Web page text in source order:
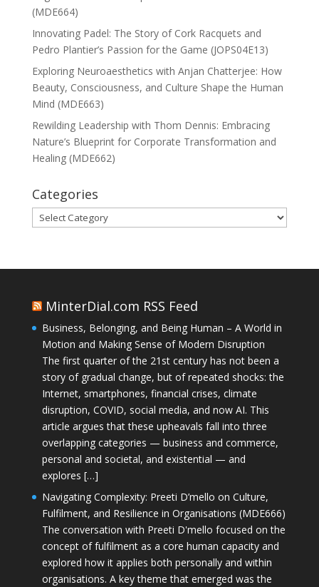
(MDE664)
Innovating Padel: The Story of Cork Racquets and
Pedro Plantier’s Passion for the Game (JOPS04E13)
Exploring Neuroaesthetics with Anjan Chatterjee: How
Beauty, Consciousness, and Culture Shape the Human
Mind (MDE663)
Rewilding Leadership with Thom Dennis: Embracing
Nature’s Blueprint for Corporate Transformation and
Healing (MDE662)
Categories
Categories
MinterDial.com RSS Feed
Business, Belonging, and Being Human – A World in
Motion and Making Sense of Modern Disruption
The first quarter of the 21st century has not been a
story of gradual change, but of repeated shocks: the
Internet, smartphones, financial crises, climate
disruption, COVID, social media, and now AI. This
article argues that these upheavals fall into three
overlapping categories — business and commerce,
personal and societal, and existential — and
explores […]
Navigating Complexity: Preeti D’mello on Culture,
Fulfilment, and Resilience in Organisations (MDE666)
The conversation with Preeti D'mello focused on the
concept of fulfilment as a core human capacity and
explored how it applies both personally and within
organisations. A key theme that emerged was the